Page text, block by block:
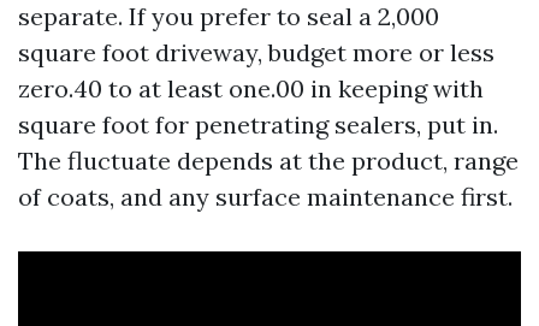
separate. If you prefer to seal a 2,000
square foot driveway, budget more or less
zero.40 to at least one.00 in keeping with
square foot for penetrating sealers, put in.
The fluctuate depends at the product, range
of coats, and any surface maintenance first.